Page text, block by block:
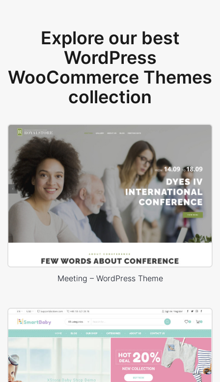
Explore our best
WordPress
WooCommerce Themes
collection
Meeting – WordPress Theme